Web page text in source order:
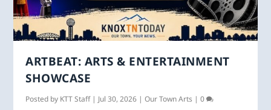
ARTBEAT: ARTS & ENTERTAINMENT
SHOWCASE
Posted by KTT Staff| Jul 30, 2026 |Our Town Arts |0